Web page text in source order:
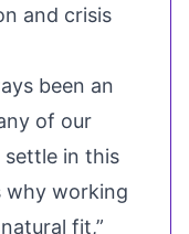
and crisis
been an
of our
in this
why working
fit,”